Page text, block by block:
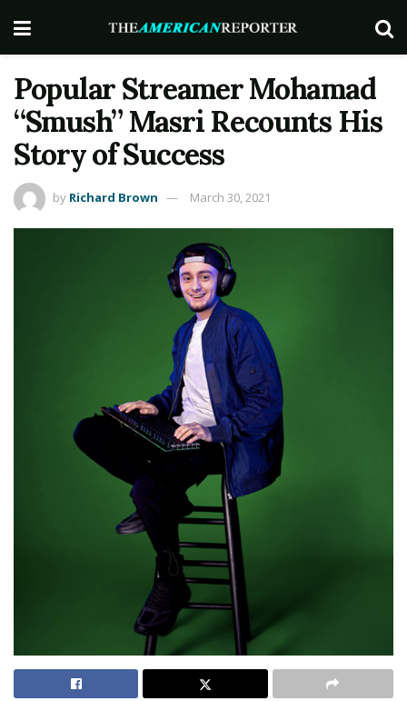
Popular Streamer Mohamad
“Smush” Masri Recounts His
Story of Success
by Richard Brown March 30, 2021